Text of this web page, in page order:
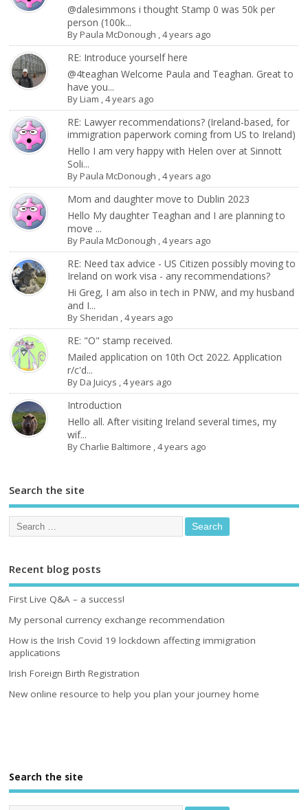
@dalesimmons i thought Stamp 0 was 50k per
person (100k...
ByPaula McDonough ,4 years ago
RE: Introduce yourself here
@4teaghan Welcome Paula and Teaghan. Great to
have you...
ByLiam ,4 years ago
RE: Lawyer recommendations? (Ireland-based, for
immigration paperwork coming from US to Ireland)
Hello I am very happy with Helen over at Sinnott
Soli...
ByPaula McDonough ,4 years ago
Mom and daughter move to Dublin 2023
Hello My daughter Teaghan and I are planning to
move ...
ByPaula McDonough ,4 years ago
RE: Need tax advice - US Citizen possibly moving to
Ireland on work visa - any recommendations?
Hi Greg, I am also in tech in PNW, and my husband
and I...
By Sheridan ,4 years ago
RE: "O" stamp received.
Mailed application on 10th Oct 2022. Application
r/c'd...
ByDa Juicys ,4 years ago
Introduction
Hello all. After visiting Ireland several times, my
wif...
By Charlie Baltimore ,4 years ago
Search the site
Recent blog posts
First Live Q&A – a success!
My personal currency exchange recommendation
How is the Irish Covid 19 lockdown affecting immigration
applications
Irish Foreign Birth Registration
New online resource to help you plan your journey home
Search the site